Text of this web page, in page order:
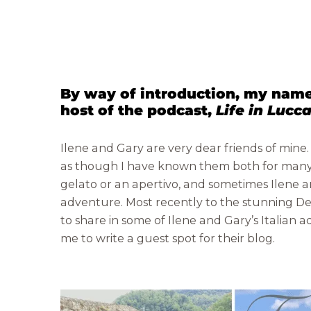
By way of introduction, my
host of the podcast, Life in
Ilene and Gary are very dear friends of mine.
as though I have known them both for
gelato or an apertivo, and sometimes Ilene
adventure. Most recently to the stunning
to share in some of Ilene and Gary’s Italian
me to write a guest spot for their blog.